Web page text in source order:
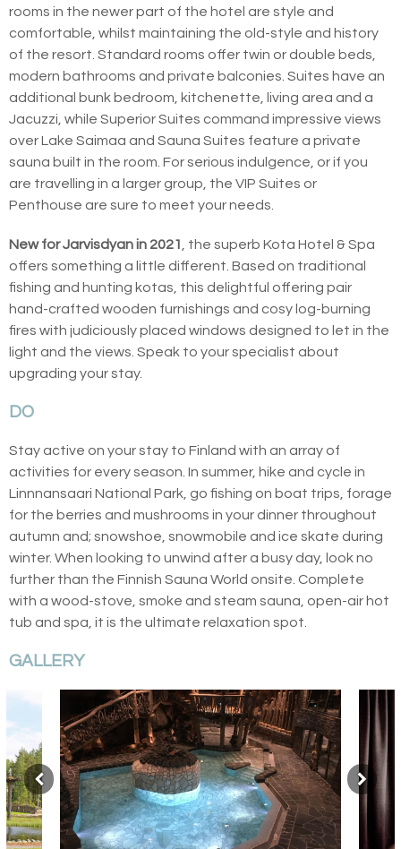
rooms in the newer part of the hotel are style and
comfortable, whilst maintaining the old-style and history
of the resort. Standard rooms offer twin or double beds,
modern bathrooms and private balconies. Suites have an
additional bunk bedroom, kitchenette, living area and a
Jacuzzi, while Superior Suites command impressive views
over Lake Saimaa and Sauna Suites feature a private
sauna built in the room. For serious indulgence, or if you
are travelling in a larger group, the VIP Suites or
Penthouse are sure to meet your needs.
New for Jarvisdyan in 2021
, the superb Kota Hotel & Spa
offers something a little different. Based on traditional
fishing and hunting kotas, this delightful offering pair
hand-crafted wooden furnishings and cosy log-burning
fires with judiciously placed windows designed to let in the
light and the views. Speak to your specialist about
upgrading your stay.
DO
Stay active on your stay to Finland with an array of
activities for every season. In summer, hike and cycle in
Linnnansaari National Park, go fishing on boat trips, forage
for the berries and mushrooms in your dinner throughout
autumn and; snowshoe, snowmobile and ice skate during
winter. When looking to unwind after a busy day, look no
further than the Finnish Sauna World onsite. Complete
with a wood-stove, smoke and steam sauna, open-air hot
tub and spa, it is the ultimate relaxation spot.
GALLERY